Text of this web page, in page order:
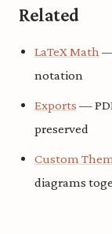
Related
LaTeX Math—
notation
Exports —
preserved
Custom
diagrams